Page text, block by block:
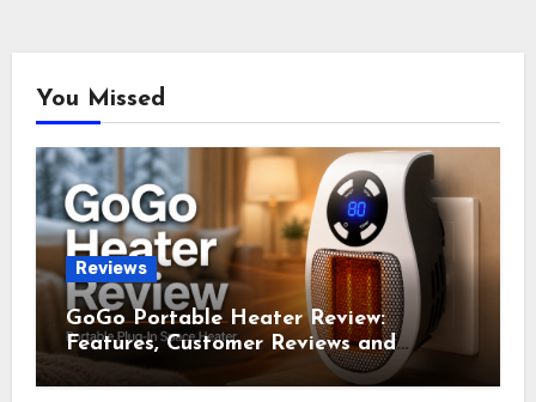
You Missed
Reviews
GoGo Portable Heater Review:
Features, Customer Reviews and
Complaints